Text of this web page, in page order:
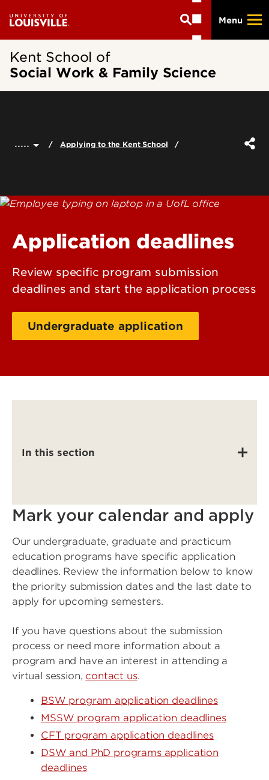
main
Menu
Kent School of
Social Work & Family Science
..... Applying to the Kent School
Application deadlines
Review specific program submission
deadlines and start the application process
Undergraduate application
In this section
Mark your calendar and apply
Our undergraduate, graduate and practicum
education programs have specific application
deadlines. Review the information below to know
the priority submission dates and the last date to
apply for upcoming semesters.
If you have questions about the submission
process or need more information about a
program and have an interest in attending a
virtual session, contact us.
BSW program application deadlines
MSSW program application deadlines
CFT program application deadlines
DSW and PhD programs application
deadlines